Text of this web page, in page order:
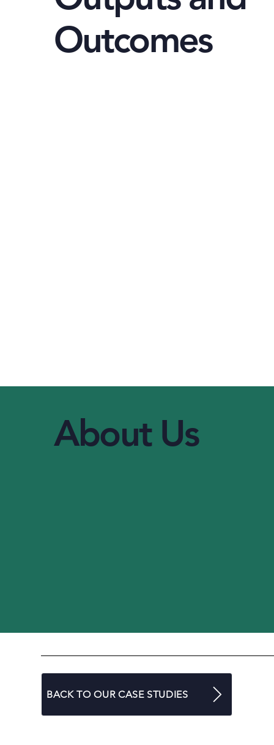
Outcomes
About Us
BACK TO OUR CASE STUDIES